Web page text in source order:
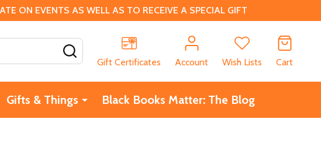
ON EVENTS AS WELL AS TO RECEIVE A SPECIAL GIFT
Gift Certificates
Account Wish Lists Cart
Gifts & Things Black Books Matter: The Blog